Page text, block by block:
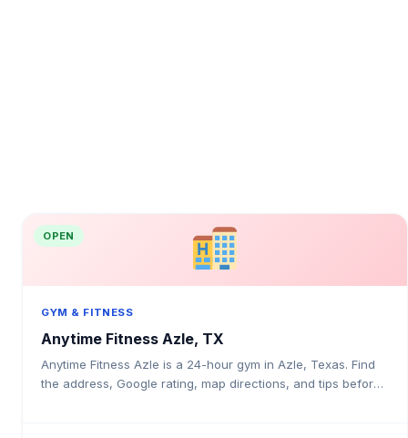
OPEN
GYM & FITNESS
Anytime Fitness Azle, TX
Anytime Fitness Azle is a 24-hour gym in Azle, Texas. Find
the address, Google rating, map directions, and tips before